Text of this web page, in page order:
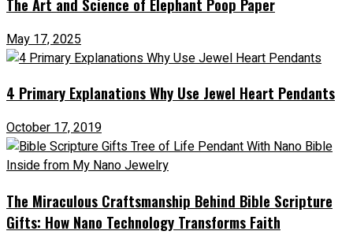
May 17, 2025
4 Primary Explanations Why Use Jewel Heart Pendants
October 17, 2019
The Miraculous Craftsmanship Behind Bible Scripture
Gifts: How Nano Technology Transforms Faith